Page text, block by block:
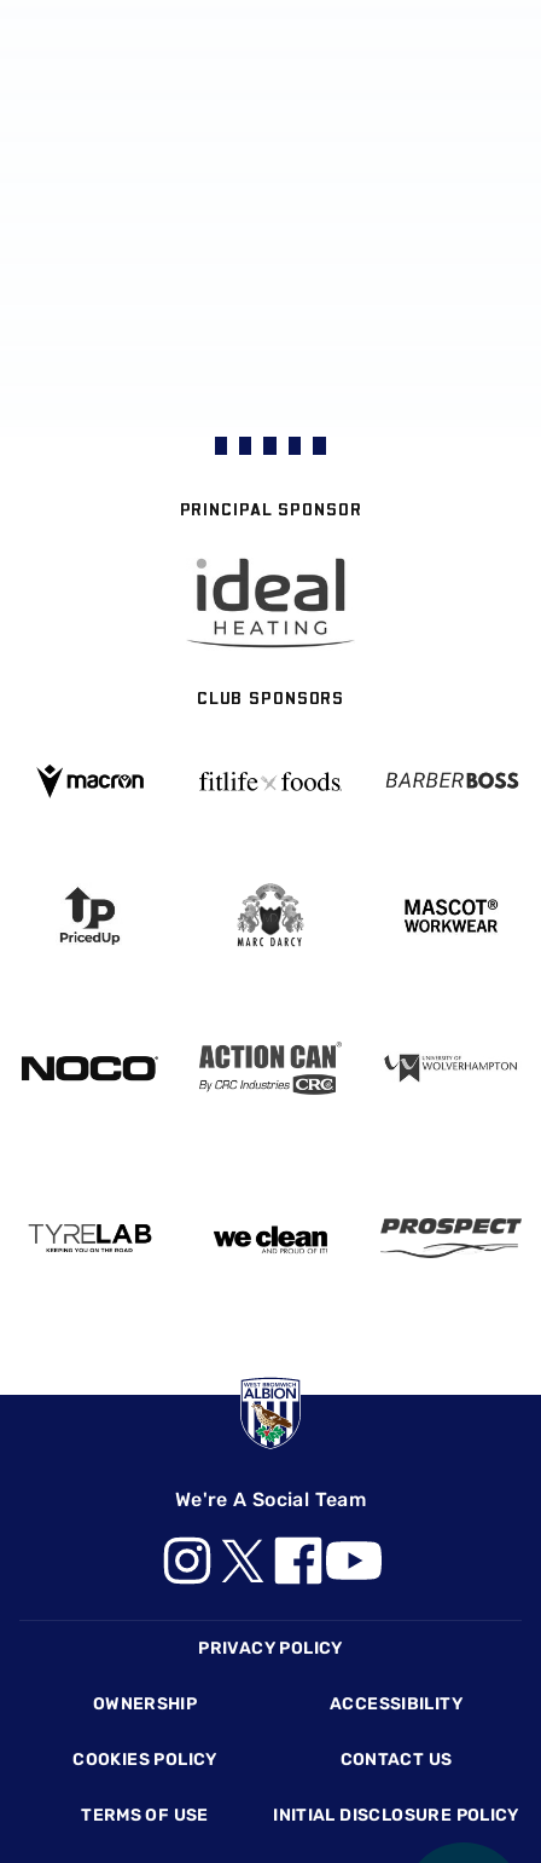
PRINCIPAL SPONSOR
CLUB SPONSORS
We're A Social Team
PRIVACY POLICY
OWNERSHIP ACCESSIBILITY
COOKIES POLICY CONTACT US
TERMS OF USE INITIAL DISCLOSURE POLICY